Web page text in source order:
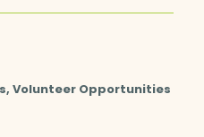
, Volunteer Opportunities